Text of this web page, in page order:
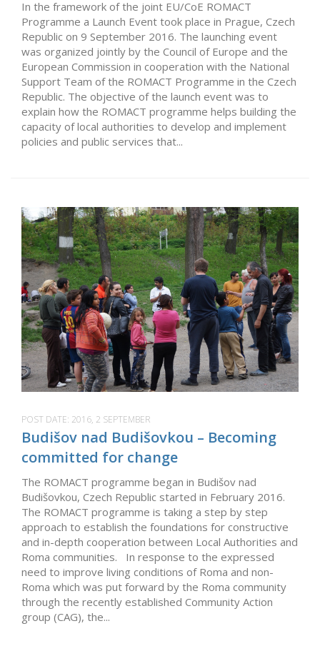
In the framework of the joint EU/CoE ROMACT
Programme a Launch Event took place in Prague, Czech
Republic on 9 September 2016. The launching event
was organized jointly by the Council of Europe and the
European Commission in cooperation with the National
Support Team of the ROMACT Programme in the Czech
Republic. The objective of the launch event was to
explain how the ROMACT programme helps building the
capacity of local authorities to develop and implement
policies and public services that...
POST DATE: 2016, 2 SEPTEMBER
Budišov nad Budišovkou – Becoming
committed for change
The ROMACT programme began in Budišov nad
Budišovkou, Czech Republic started in February 2016.
The ROMACT programme is taking a step by step
approach to establish the foundations for constructive
and in-depth cooperation between Local Authorities and
Roma communities. In response to the expressed
need to improve living conditions of Roma and non-
Roma which was put forward by the Roma community
through the recently established Community Action
group (CAG), the...